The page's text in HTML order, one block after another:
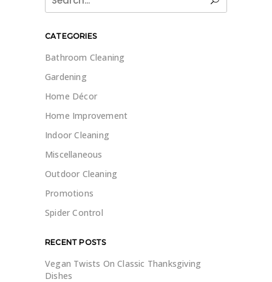
for:
CATEGORIES
Bathroom Cleaning
Gardening
Home Décor
Home Improvement
Indoor Cleaning
Miscellaneous
Outdoor Cleaning
Promotions
Spider Control
RECENT POSTS
Vegan Twists On Classic Thanksgiving
Dishes